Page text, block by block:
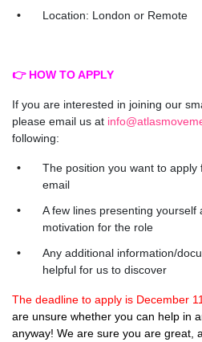
Location: London or Remote
👉 HOW TO APPLY
If you are interested in joining our
please email us at
following:
The position you want to
email
A few lines presenting yourself
motivation for the role
Any additional information/
helpful for us to discover
The deadline to apply is December
are unsure whether you can help in
anyway! We are sure you are great,